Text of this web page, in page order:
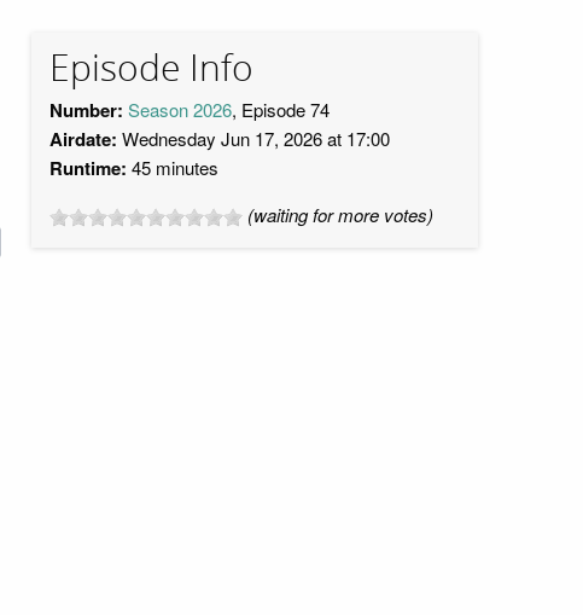
Episode Info
Number: Season 2026, Episode 74
Airdate: Wednesday Jun 17, 2026 at 17:00
Runtime: 45 minutes
(waiting for more votes)